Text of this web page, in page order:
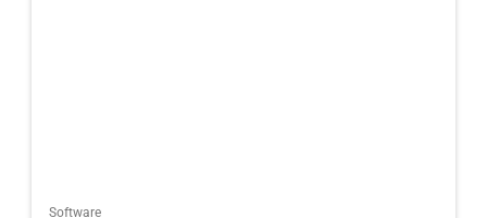
Software